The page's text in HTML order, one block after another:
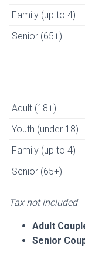
Family (up to 4)
Senior (65+)
Adult (18+)
Youth (under 18)
Family (up to 4)
Senior (65+)
Tax not included
Adult
Senior